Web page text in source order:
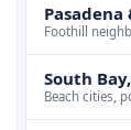
Foothill
South
Beach cities,